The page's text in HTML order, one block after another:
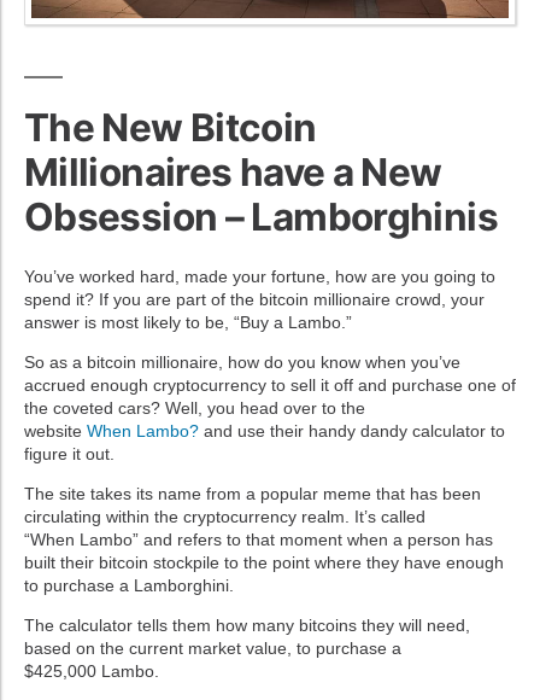
The New Bitcoin
Millionaires have a New
Obsession – Lamborghinis
You’ve worked hard, made your fortune, how are you going to
spend it? If you are part of the bitcoin millionaire crowd, your
answer is most likely to be, “Buy a Lambo.”
So as a bitcoin millionaire, how do you know when you’ve
accrued enough cryptocurrency to sell it off and purchase one of
the coveted cars? Well, you head over to the
website When Lambo? and use their handy dandy calculator to
figure it out.
The site takes its name from a popular meme that has been
circulating within the cryptocurrency realm. It’s called
“When Lambo” and refers to that moment when a person has
built their bitcoin stockpile to the point where they have enough
to purchase a Lamborghini.
The calculator tells them how many bitcoins they will need,
based on the current market value, to purchase a
$425,000 Lambo.